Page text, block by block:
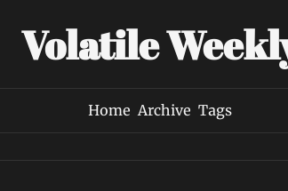
Volatile
Home Archive Tags